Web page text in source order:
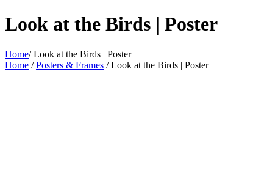
Look at the Birds | Poster
Home/Look at the Birds | Poster
Home /Posters & Frames / Look at the Birds | Poster